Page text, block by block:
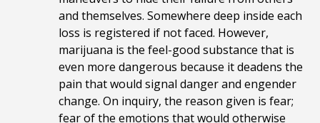
and themselves. Somewhere deep inside each
loss is registered if not faced. However,
marijuana is the feel-good substance that is
even more dangerous because it deadens the
pain that would signal danger and engender
change. On inquiry, the reason given is fear;
fear of the emotions that would otherwise